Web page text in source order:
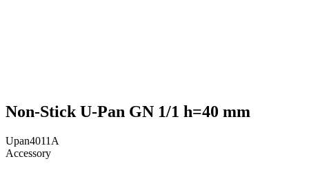
Non-Stick U-Pan GN 1/1 h=40 mm
Upan4011A
Accessory